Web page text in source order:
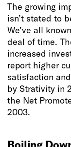
The growing
isn’t stated to
We’ve all
deal of time.
increased
report higher
satisfaction
by Strativity in
the Net
2003.